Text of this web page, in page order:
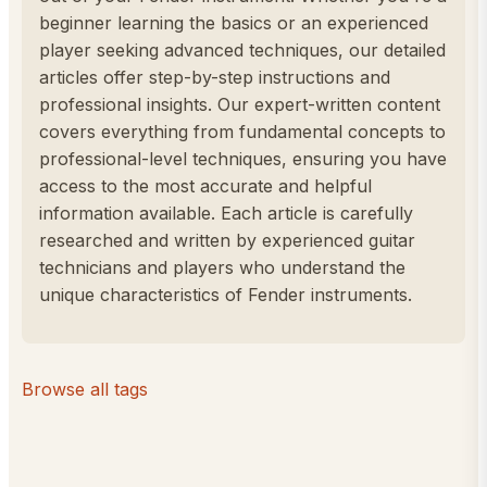
beginner learning the basics or an experienced
player seeking advanced techniques, our detailed
articles offer step-by-step instructions and
professional insights. Our expert-written content
covers everything from fundamental concepts to
professional-level techniques, ensuring you have
access to the most accurate and helpful
information available. Each article is carefully
researched and written by experienced guitar
technicians and players who understand the
unique characteristics of Fender instruments.
Browse all tags